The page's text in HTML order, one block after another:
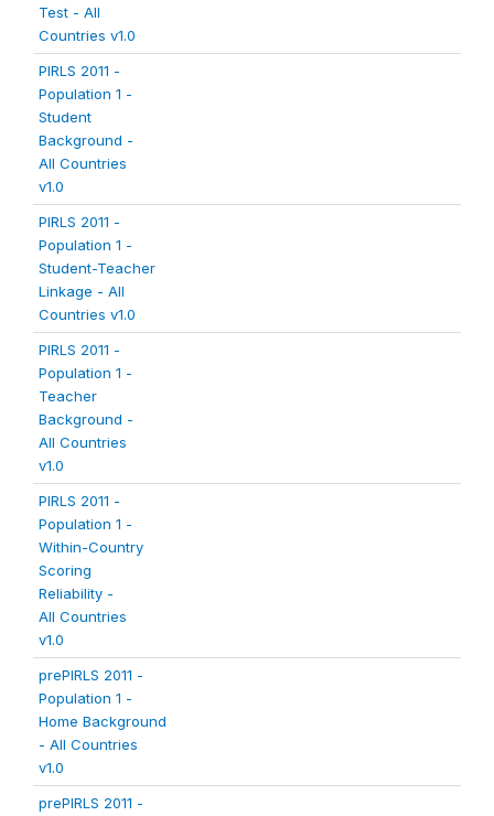
Test - All
Countries v1.0
PIRLS 2011 -
Population 1 -
Student
Background -
All Countries
v1.0
PIRLS 2011 -
Population 1 -
Student-Teacher
Linkage - All
Countries v1.0
PIRLS 2011 -
Population 1 -
Teacher
Background -
All Countries
v1.0
PIRLS 2011 -
Population 1 -
Within-Country
Scoring
Reliability -
All Countries
v1.0
prePIRLS 2011 -
Population 1 -
Home Background
- All Countries
v1.0
prePIRLS 2011 -